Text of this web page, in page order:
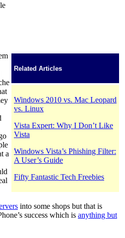
Related Articles
Windows 2010 vs. Mac Leopard
vs. Linux
Vista Expert: Why I Don’t Like
Vista
Windows Vista’s Phishing Filter:
A User’s Guide
Fifty Fantastic Tech Freebies
a
into some shops but that is
success which is anything but